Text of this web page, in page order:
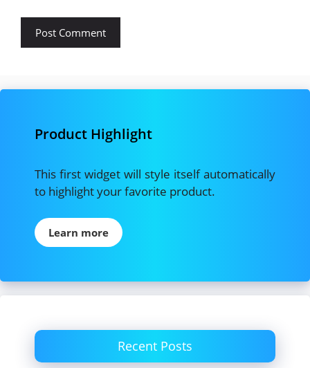
Product Highlight
This first widget will style itself automatically
to highlight your favorite product.
Learn more
Recent Posts